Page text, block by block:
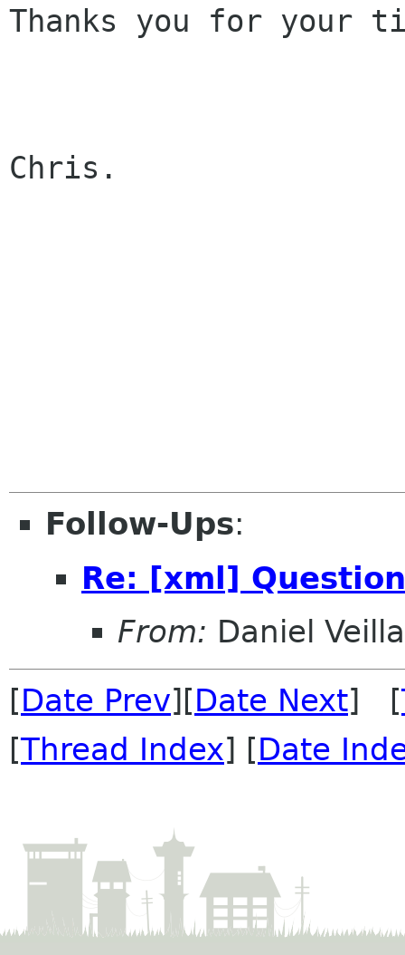
Thanks you for your
Chris.
Follow-Ups:
Re: [xml]
From: Daniel
[Date Prev][Date Next] [
[Thread Index] [Date